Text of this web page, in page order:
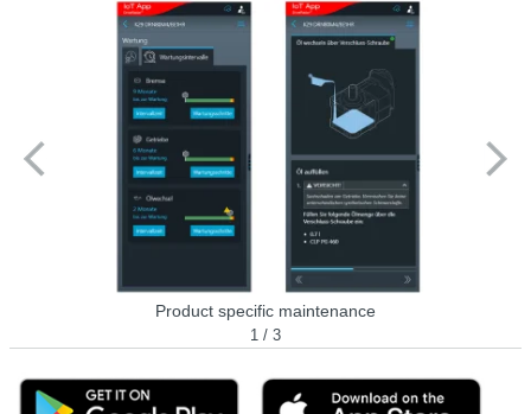
Product specific maintenance
1 / 3